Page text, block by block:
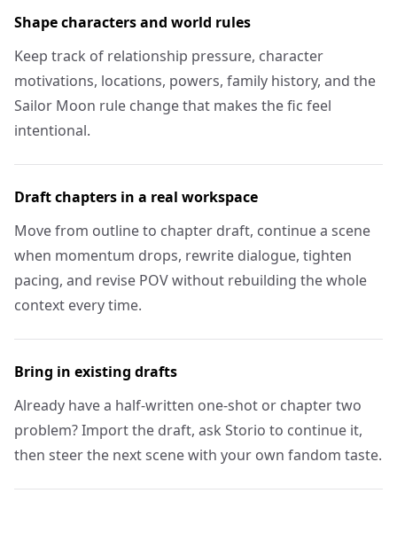
Shape characters and world rules
Keep track of relationship pressure, character
motivations, locations, powers, family history, and the
Sailor Moon rule change that makes the fic feel
intentional.
Draft chapters in a real workspace
Move from outline to chapter draft, continue a scene
when momentum drops, rewrite dialogue, tighten
pacing, and revise POV without rebuilding the whole
context every time.
Bring in existing drafts
Already have a half-written one-shot or chapter two
problem? Import the draft, ask Storio to continue it,
then steer the next scene with your own fandom taste.